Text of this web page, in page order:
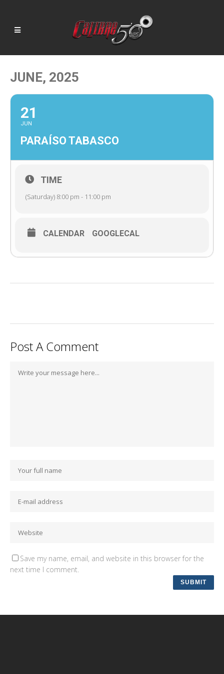
JUNE, 2025
21
JUN
PARAÍSO TABASCO
TIME
(Saturday) 8:00 pm - 11:00 pm
CALENDAR GOOGLECAL
Post A Comment
Save my name, email, and website in this browser for the
next time I comment.